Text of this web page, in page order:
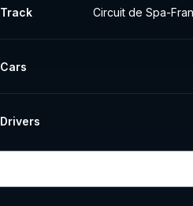
Track Circuit de Spa-
Cars
Drivers